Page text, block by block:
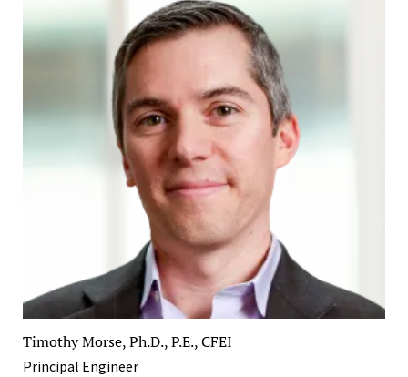
Timothy Morse, Ph.D., P.E., CFEI
Principal Engineer